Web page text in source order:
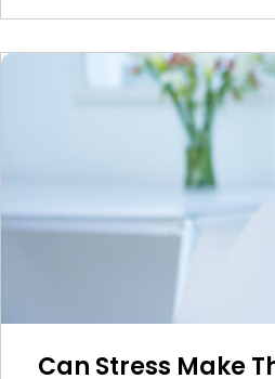
Can Stress Make